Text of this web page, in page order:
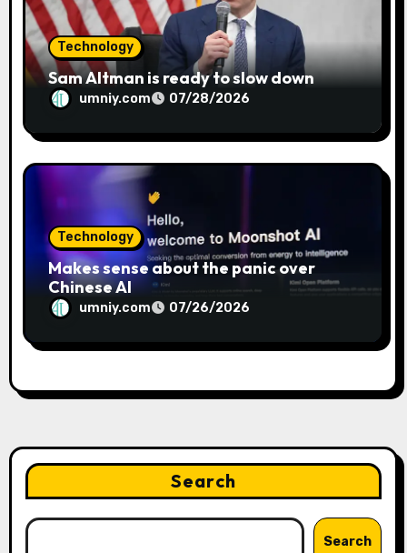
Technology
Sam Altman is ready to slow down
umniy.com 07/28/2026
Technology
Makes sense about the panic over
Chinese AI
umniy.com 07/26/2026
Search
Search